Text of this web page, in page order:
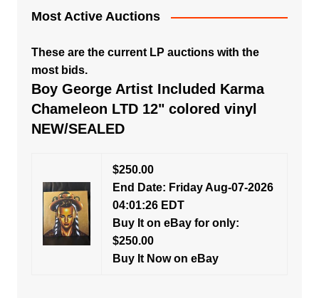
Most Active Auctions
These are the current LP auctions with the
most bids.
Boy George Artist Included Karma
Chameleon LTD 12" colored vinyl
NEW/SEALED
$250.00
End Date: Friday Aug-07-2026
04:01:26 EDT
Buy It on eBay for only:
$250.00
Buy It Now on eBay